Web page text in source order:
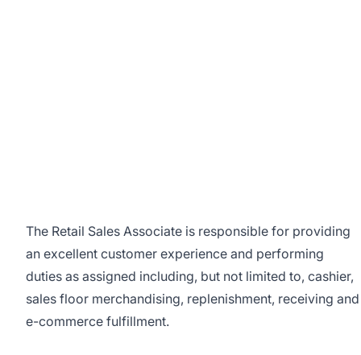
The Retail Sales Associate is responsible for providing
an excellent customer experience and performing
duties as assigned including, but not limited to, cashier,
sales floor merchandising, replenishment, receiving and
e-commerce fulfillment.